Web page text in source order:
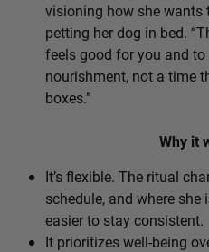
visioning how she wants
petting her dog in bed.
feels good for you and
nourishment, not a time
boxes.”
Why it
It’s flexible. The ritual
schedule, and where
easier to stay consistent.
It prioritizes well-being